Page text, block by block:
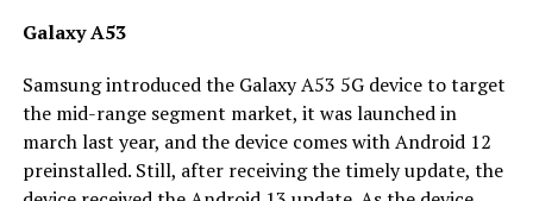
Galaxy A53
Samsung introduced the Galaxy A53 5G device to target
the mid-range segment market, it was launched in
march last year, and the device comes with Android 12
preinstalled. Still, after receiving the timely update, the